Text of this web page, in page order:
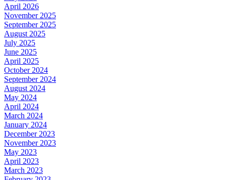
April 2026
November 2025
September 2025
August 2025
July 2025
June 2025
April 2025
October 2024
September 2024
August 2024
May 2024
April 2024
March 2024
January 2024
December 2023
November 2023
May 2023
April 2023
March 2023